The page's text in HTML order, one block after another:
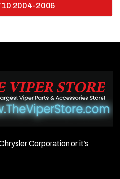
2004-2006
Corporation or it’s